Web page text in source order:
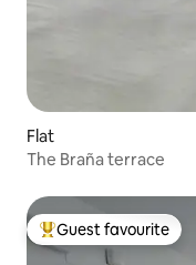
Flat
The Braña terrace
Top guest favourite
Guest favourite